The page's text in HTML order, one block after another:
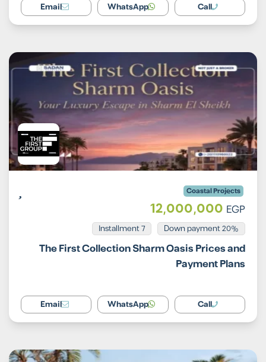
Call
WhatsApp
Email
Coastal Projects
12,000,000 EGP
20% Down payment
Installment 7
The First Collection Sharm Oasis Prices and
Payment Plans
Call
WhatsApp
Email